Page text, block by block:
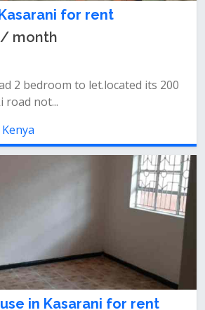
for rent
/ month
2 bedroom to let.located its 200
road not...
in Kasarani for rent